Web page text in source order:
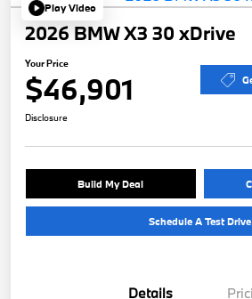
Play Video
2026 BMW X3 30 xDrive
Your Price
$46,901
Disclosure
Build My Deal
Schedule A Test Drive
Details